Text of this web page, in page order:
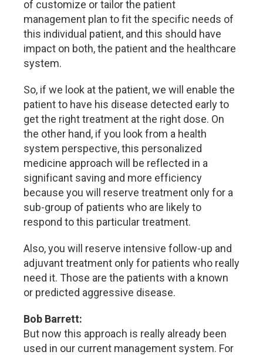
of customize or tailor the patient
management plan to fit the specific needs of
this individual patient, and this should have
impact on both, the patient and the healthcare
system.
So, if we look at the patient, we will enable the
patient to have his disease detected early to
get the right treatment at the right dose. On
the other hand, if you look from a health
system perspective, this personalized
medicine approach will be reflected in a
significant saving and more efficiency
because you will reserve treatment only for a
sub-group of patients who are likely to
respond to this particular treatment.
Also, you will reserve intensive follow-up and
adjuvant treatment only for patients who really
need it. Those are the patients with a known
or predicted aggressive disease.
Bob Barrett:
But now this approach is really already been
used in our current management system. For